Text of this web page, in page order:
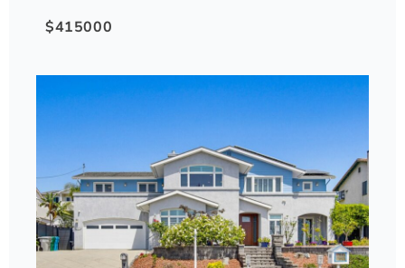
$415000